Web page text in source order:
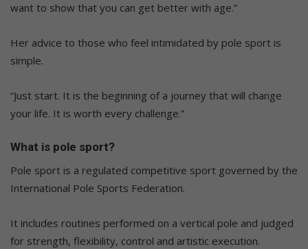
want to show that you can get better with age.”
Her advice to those who feel intimidated by pole sport is
simple.
“Just start. It is the beginning of a journey that will change
your life. It is worth every challenge.”
What is pole sport?
Pole sport is a regulated competitive sport governed by the
International Pole Sports Federation.
It includes routines performed on a vertical pole and judged
for strength, flexibility, control and artistic execution.